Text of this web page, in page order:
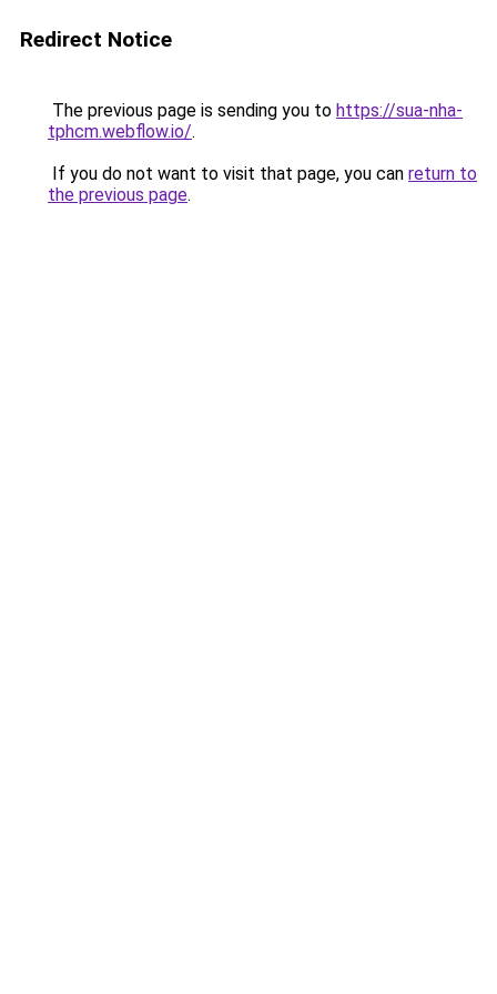
Redirect Notice
The previous page is sending you to https://sua-nha-
tphcm.webflow.io/.
If you do not want to visit that page, you can return to
the previous page.